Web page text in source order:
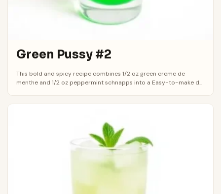
Green Pussy #2
This bold and spicy recipe combines 1/2 oz green creme de
menthe and 1/2 oz peppermint schnapps into a Easy-to-make d...